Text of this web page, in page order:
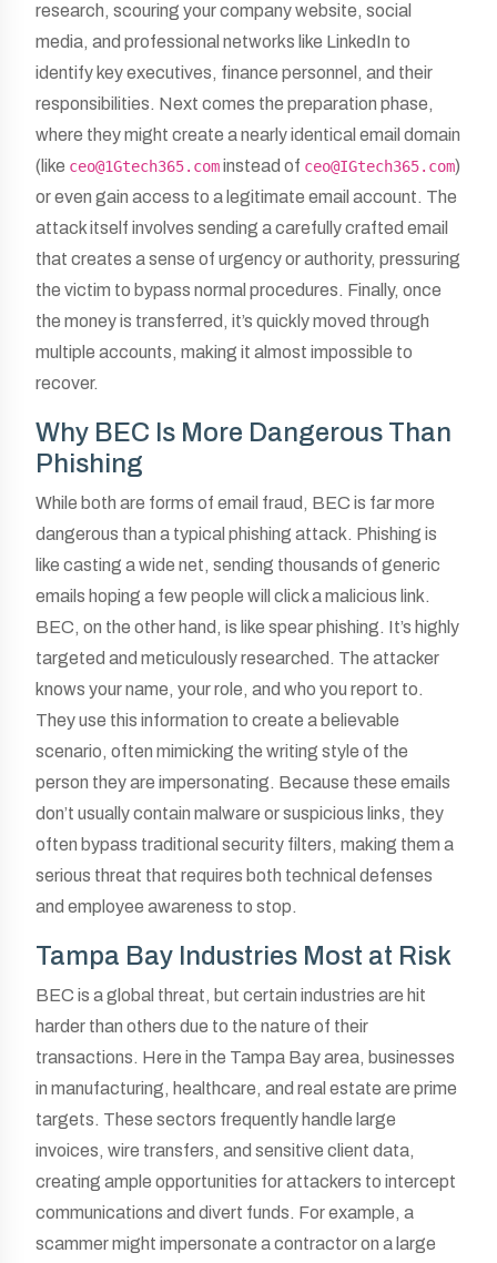
research, scouring your company website, social
media, and professional networks like LinkedIn to
identify key executives, finance personnel, and their
responsibilities. Next comes the preparation phase,
where they might create a nearly identical email domain
(like ceo@1Gtech365.cominstead of ceo@IGtech365.com)
or even gain access to a legitimate email account. The
attack itself involves sending a carefully crafted email
that creates a sense of urgency or authority, pressuring
the victim to bypass normal procedures. Finally, once
the money is transferred, it’s quickly moved through
multiple accounts, making it almost impossible to
recover.
Why BEC Is More Dangerous Than
Phishing
While both are forms of email fraud, BEC is far more
dangerous than a typical phishing attack. Phishing is
like casting a wide net, sending thousands of generic
emails hoping a few people will click a malicious link.
BEC, on the other hand, is like spear phishing. It’s highly
targeted and meticulously researched. The attacker
knows your name, your role, and who you report to.
They use this information to create a believable
scenario, often mimicking the writing style of the
person they are impersonating. Because these emails
don’t usually contain malware or suspicious links, they
often bypass traditional security filters, making them a
serious threat that requires both technical defenses
and employee awareness to stop.
Tampa Bay Industries Most at Risk
BEC is a global threat, but certain industries are hit
harder than others due to the nature of their
transactions. Here in the Tampa Bay area, businesses
in manufacturing, healthcare, and real estate are prime
targets. These sectors frequently handle large
invoices, wire transfers, and sensitive client data,
creating ample opportunities for attackers to intercept
communications and divert funds. For example, a
scammer might impersonate a contractor on a large